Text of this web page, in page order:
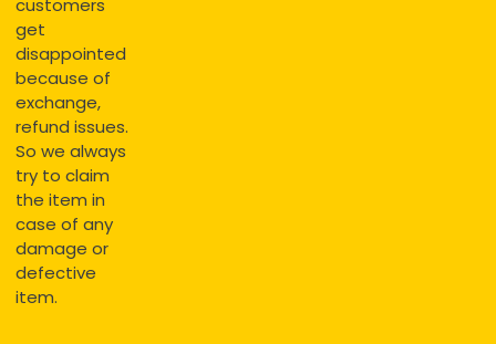
get
disappointed
because of
exchange,
refund issues.
So we always
try to claim
the item in
case of any
damage or
defective
item.